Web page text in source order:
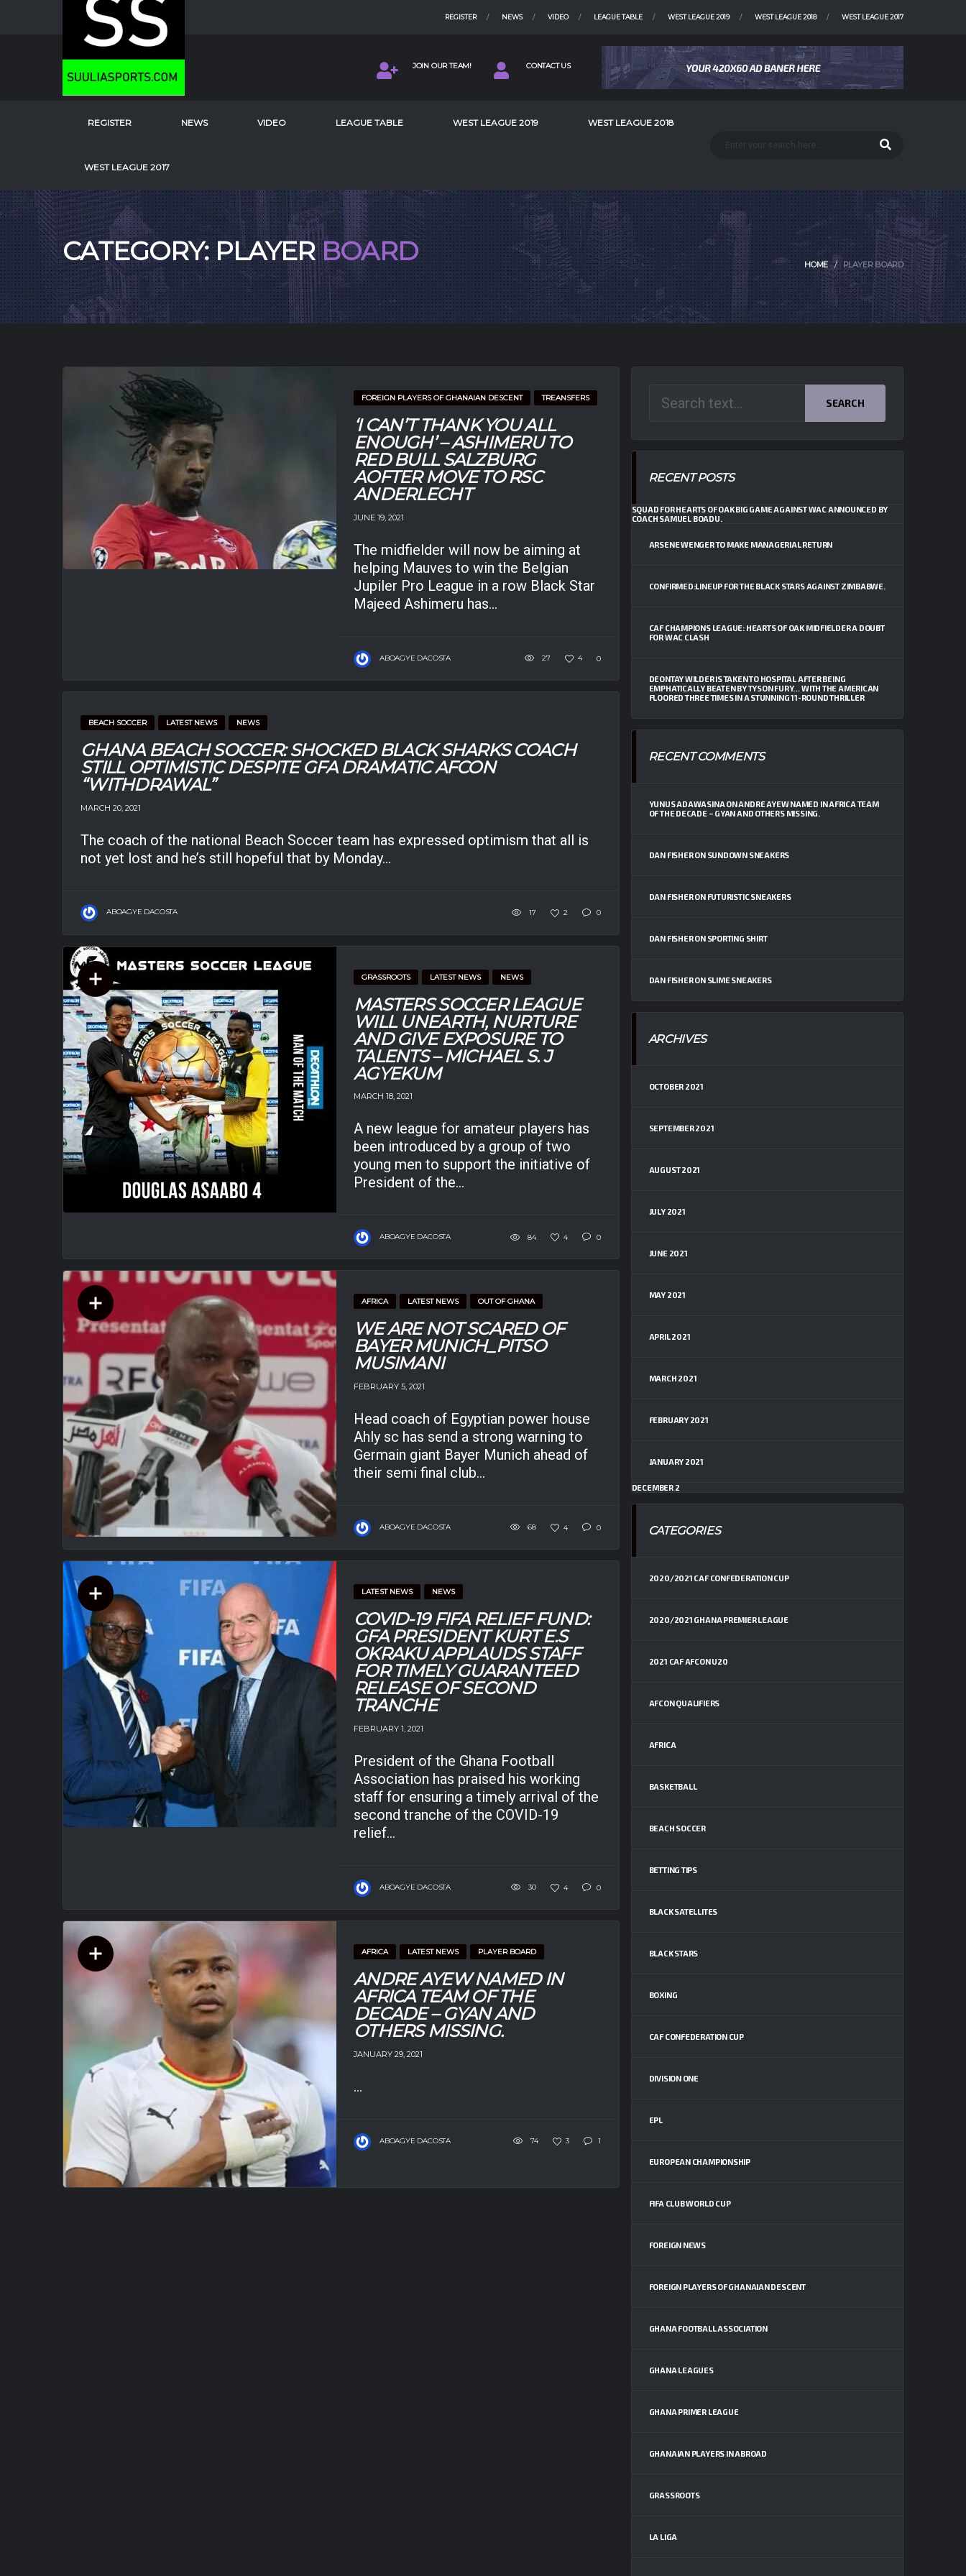
REGISTER NEWS VIDEO LEAGUE TABLE WEST LEAGUE 2019 WEST LEAGUE 2018 WEST LEAGUE 2017
JOIN OUR TEAM! CONTACT US
REGISTER NEWS VIDEO LEAGUE TABLE WEST LEAGUE 2019 WEST LEAGUE 2018
WEST LEAGUE 2017
CATEGORY: PLAYERBOARD HOME PLAYER BOARD
FOREIGN PLAYERS OF GHANAIAN DESCENT TREANSFERS
‘I CAN’T THANK YOU ALL
ENOUGH’ – ASHIMERU TO
RED BULL SALZBURG
AOFTER MOVE TO RSC
ANDERLECHT
JUNE 19, 2021
The midfielder will now be aiming at
helping Mauves to win the Belgian
Jupiler Pro League in a row Black Star
Majeed Ashimeru has...
ABOAGYE DACOSTA 27 4 0
BEACH SOCCER LATEST NEWS NEWS
GHANA BEACH SOCCER: SHOCKED BLACK SHARKS COACH
STILL OPTIMISTIC DESPITE GFA DRAMATIC AFCON
“WITHDRAWAL”
MARCH 20, 2021
The coach of the national Beach Soccer team has expressed optimism that all is
not yet lost and he’s still hopeful that by Monday...
ABOAGYE DACOSTA 17 2 0
GRASSROOTS LATEST NEWS NEWS
MASTERS SOCCER LEAGUE
WILL UNEARTH, NURTURE
AND GIVE EXPOSURE TO
TALENTS – MICHAEL S. J
AGYEKUM
MARCH 18, 2021
A new league for amateur players has
been introduced by a group of two
young men to support the initiative of
President of the...
ABOAGYE DACOSTA 84 4 0
AFRICA LATEST NEWS OUT OF GHANA
WE ARE NOT SCARED OF
BAYER MUNICH_PITSO
MUSIMANI
FEBRUARY 5, 2021
Head coach of Egyptian power house
Ahly sc has send a strong warning to
Germain giant Bayer Munich ahead of
their semi final club...
ABOAGYE DACOSTA 68 4 0
LATEST NEWS NEWS
COVID-19 FIFA RELIEF FUND:
GFA PRESIDENT KURT E.S
OKRAKU APPLAUDS STAFF
FOR TIMELY GUARANTEED
RELEASE OF SECOND
TRANCHE
FEBRUARY 1, 2021
President of the Ghana Football
Association has praised his working
staff for ensuring a timely arrival of the
second tranche of the COVID-19
relief...
ABOAGYE DACOSTA 30 4 0
AFRICA LATEST NEWS PLAYER BOARD
ANDRE AYEW NAMED IN
AFRICA TEAM OF THE
DECADE – GYAN AND
OTHERS MISSING.
JANUARY 29, 2021
...
ABOAGYE DACOSTA 74 3 1
SEARCH
RECENT POSTS
SQUAD FOR HEARTS OF OAK BIG GAME AGAINST WAC ANNOUNCED BY
COACH SAMUEL BOADU.
ARSENE WENGER TO MAKE MANAGERIAL RETURN
CONFIRMED:LINEUP FOR THE BLACK STARS AGAINST ZIMBABWE.
CAF CHAMPIONS LEAGUE: HEARTS OF OAK MIDFIELDER A DOUBT
FOR WAC CLASH
DEONTAY WILDER IS TAKEN TO HOSPITAL AFTER BEING
EMPHATICALLY BEATEN BY TYSON FURY… WITH THE AMERICAN
FLOORED THREE TIMES IN A STUNNING 11-ROUND THRILLER
RECENT COMMENTS
YUNUS ADAWASINAONANDRE AYEW NAMED IN AFRICA TEAM
OF THE DECADE – GYAN AND OTHERS MISSING.
DAN FISHERON SUNDOWN SNEAKERS
DAN FISHERON FUTURISTIC SNEAKERS
DAN FISHERON SPORTING SHIRT
DAN FISHERON SLIME SNEAKERS
ARCHIVES
OCTOBER 2021
SEPTEMBER 2021
AUGUST 2021
JULY 2021
JUNE 2021
MAY 2021
APRIL 2021
MARCH 2021
FEBRUARY 2021
JANUARY 2021
DECEMBER 2
CATEGORIES
2020/2021 CAF CONFEDERATION CUP
2020/2021 GHANA PREMIER LEAGUE
2021 CAF AFCON U20
AFCON QUALIFIERS
AFRICA
BASKETBALL
BEACH SOCCER
BETTING TIPS
BLACK SATELLITES
BLACK STARS
BOXING
CAF CONFEDERATION CUP
DIVISION ONE
EPL
EUROPEAN CHAMPIONSHIP
FIFA CLUB WORLD CUP
FOREIGN NEWS
FOREIGN PLAYERS OF GHANAIAN DESCENT
GHANA FOOTBALL ASSOCIATION
GHANA LEAGUES
GHANA PRIMER LEAGUE
GHANAIAN PLAYERS IN ABROAD
GRASSROOTS
LA LIGA